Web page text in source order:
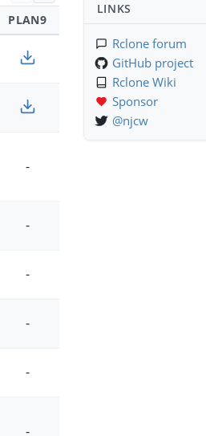
PLAN9
-
-
-
-
-
-
LINKS
Rclone forum
GitHub project
Rclone Wiki
Sponsor
@njcw